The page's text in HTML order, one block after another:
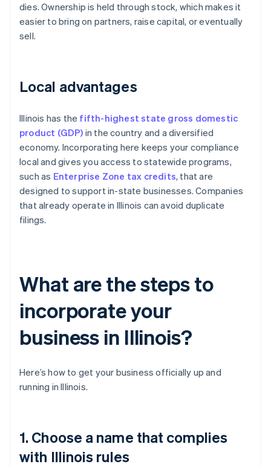
dies. Ownership is held through stock, which makes it
easier to bring on partners, raise capital, or eventually
sell.
Local advantages
Illinois has the fifth-highest state gross domestic
product (GDP) in the country and a diversified
economy. Incorporating here keeps your compliance
local and gives you access to statewide programs,
such as Enterprise Zone tax credits, that are
designed to support in-state businesses. Companies
that already operate in Illinois can avoid duplicate
filings.
What are the steps to
incorporate your
business in Illinois?
Here’s how to get your business officially up and
running in Illinois.
1. Choose a name that complies
with Illinois rules